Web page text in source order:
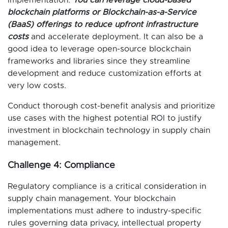
blockchain platforms or Blockchain-as-a-Service
(BaaS) offerings to reduce upfront infrastructure
costsand accelerate deployment. It can also be a
good idea to leverage open-source blockchain
frameworks and libraries since they streamline
development and reduce customization efforts at
very low costs.
Conduct thorough cost-benefit analysis and prioritize
use cases with the highest potential ROI to justify
investment in blockchain technology in supply chain
management.
Challenge 4: Compliance
Regulatory compliance is a critical consideration in
supply chain management. Your blockchain
implementations must adhere to industry-specific
rules governing data privacy, intellectual property